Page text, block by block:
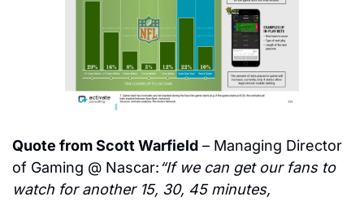
Quote from Scott Warfield – Managing Director
of Gaming @ Nascar:“If we can get our fans to
watch for another 15, 30, 45 minutes,